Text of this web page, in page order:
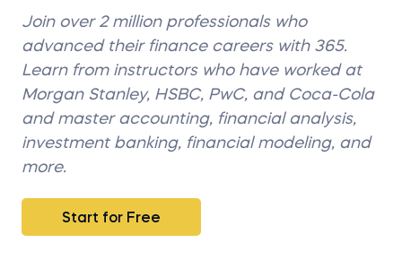
Join over 2 million professionals who
advanced their finance careers with 365.
Learn from instructors who have worked at
Morgan Stanley, HSBC, PwC, and Coca-Cola
and master accounting, financial analysis,
investment banking, financial modeling, and
more.
Start for Free